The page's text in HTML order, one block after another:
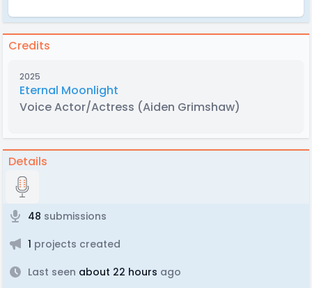
Credits
2025
Eternal Moonlight
Voice Actor/Actress (Aiden Grimshaw)
Details
48 submissions
1 projects created
Last seen about 22 hours ago